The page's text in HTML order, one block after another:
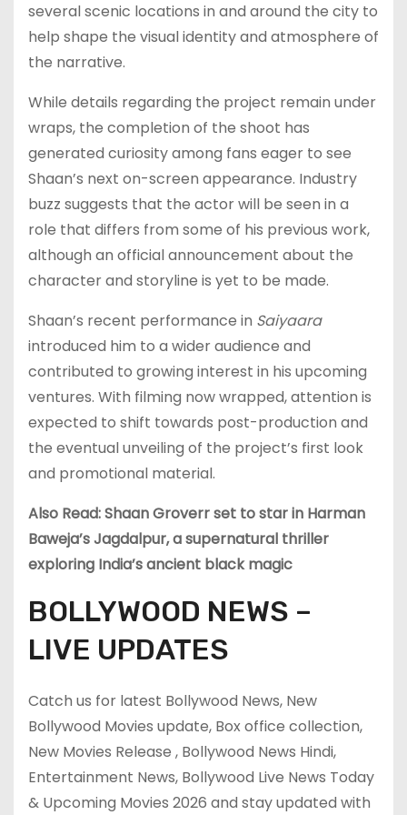
several scenic locations in and around the city to
help shape the visual identity and atmosphere of
the narrative.
While details regarding the project remain under
wraps, the completion of the shoot has
generated curiosity among fans eager to see
Shaan’s next on-screen appearance. Industry
buzz suggests that the actor will be seen in a
role that differs from some of his previous work,
although an official announcement about the
character and storyline is yet to be made.
Shaan’s recent performance in Saiyaara
introduced him to a wider audience and
contributed to growing interest in his upcoming
ventures. With filming now wrapped, attention is
expected to shift towards post-production and
the eventual unveiling of the project’s first look
and promotional material.
Also Read: Shaan Groverr set to star in Harman
Baweja’s Jagdalpur, a supernatural thriller
exploring India’s ancient black magic
BOLLYWOOD NEWS –
LIVE UPDATES
Catch us for latest Bollywood News, New
Bollywood Movies update, Box office collection,
New Movies Release , Bollywood News Hindi,
Entertainment News, Bollywood Live News Today
& Upcoming Movies 2026 and stay updated with